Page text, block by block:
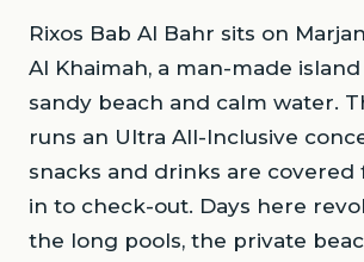
Rixos Bab Al Bahr sits on
Al Khaimah, a man-made
sandy beach and calm water.
runs an Ultra All-Inclusive
snacks and drinks are covered
in to check-out. Days here
the long pools, the private